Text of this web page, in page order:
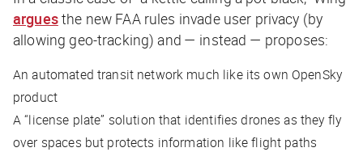
arguesthe new FAA rules invade user privacy (by
allowing geo-tracking) and — instead — proposes:
An automated transit network much like its own OpenSky
product
A “license plate” solution that identifies drones as they fly
over spaces but protects information like flight paths